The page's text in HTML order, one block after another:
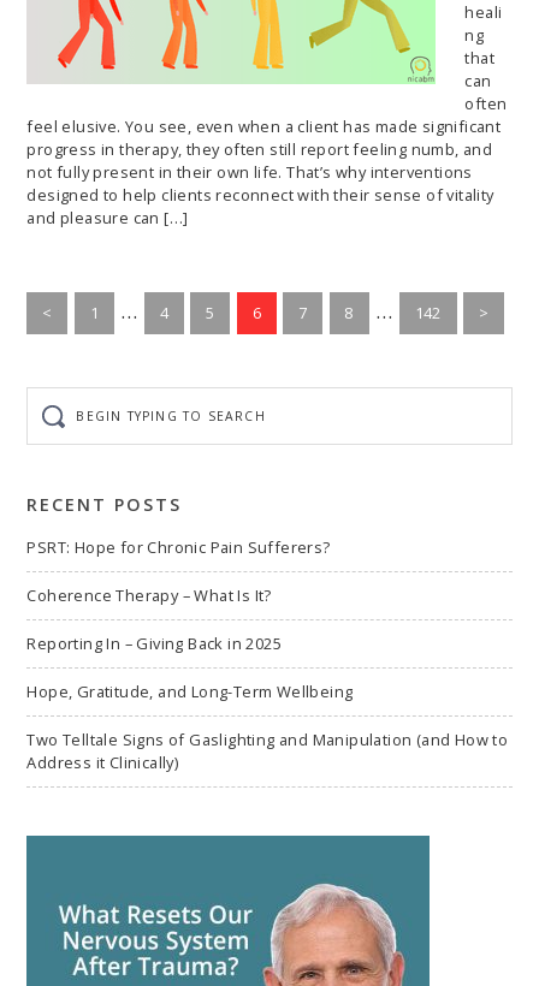
heali
ng
that
can
often
feel elusive. You see, even when a client has made significant
progress in therapy, they often still report feeling numb, and
not fully present in their own life. That’s why interventions
designed to help clients reconnect with their sense of vitality
and pleasure can […]
<
Go
to
1
Interim
pages
…
Go
to
4
Go
to
5
Go
to
6
Go
to
7
Go
to
8
Interim
pages
…
Go
to
142 >
typing
to
RECENT POSTS
PSRT: Hope for Chronic Pain Sufferers?
Coherence Therapy – What Is It?
Reporting In – Giving Back in 2025
Hope, Gratitude, and Long-Term Wellbeing
Two Telltale Signs of Gaslighting and Manipulation (and How to
Address it Clinically)